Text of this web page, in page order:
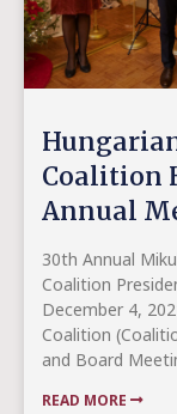
Coalition
Annual
30th Annual
Coalition
December 4,
Coalition
and Board
READ MORE